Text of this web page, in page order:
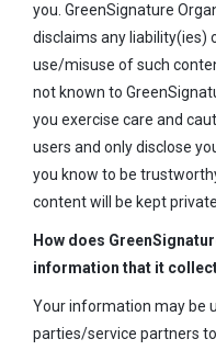
you. GreenSignature
disclaims any liability(ies)
use/misuse of such
not known to
you exercise care and
users and only disclose
you know to be
content will be kept
How does
information that it
Your information may be
parties/service partners